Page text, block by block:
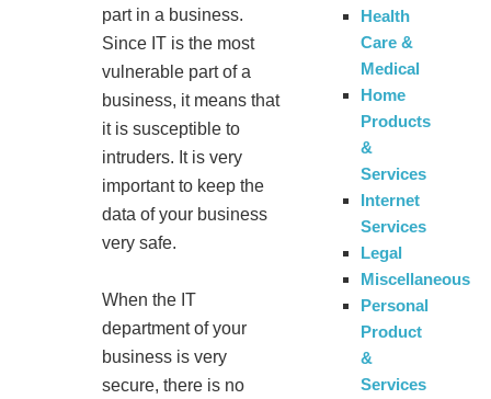
part in a business.
Since IT is the most
vulnerable part of a
business, it means that
it is susceptible to
intruders. It is very
important to keep the
data of your business
very safe.
When the IT
department of your
business is very
secure, there is no
Health
Care &
Medical
Home
Products
&
Services
Internet
Services
Legal
Miscellaneous
Personal
Product
&
Services